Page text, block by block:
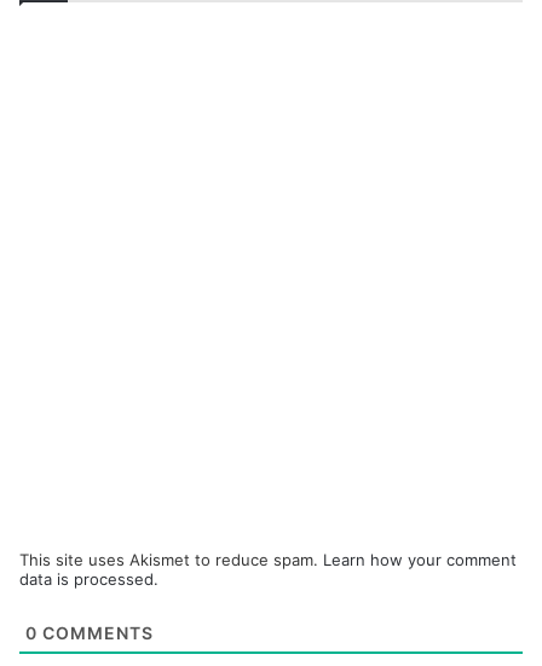
This site uses Akismet to reduce spam. Learn how your comment
data is processed.
0 COMMENTS